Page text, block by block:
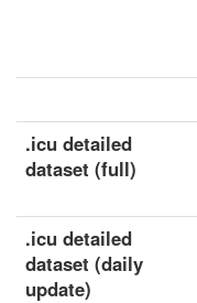
.icu detailed
dataset (full)
.icu detailed
dataset (daily
update)